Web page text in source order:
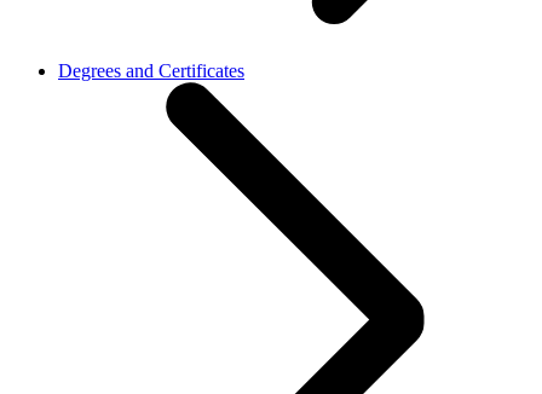
Degrees and Certificates